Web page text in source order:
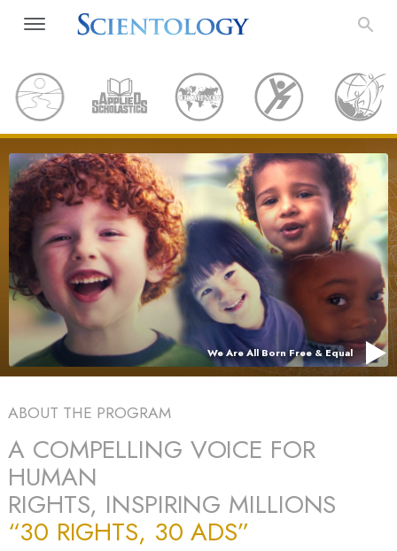
We Are All Born Free & Equal
ABOUT THE PROGRAM
A COMPELLING VOICE FOR
HUMAN
RIGHTS, INSPIRING MILLIONS
“30 RIGHTS, 30 ADS”